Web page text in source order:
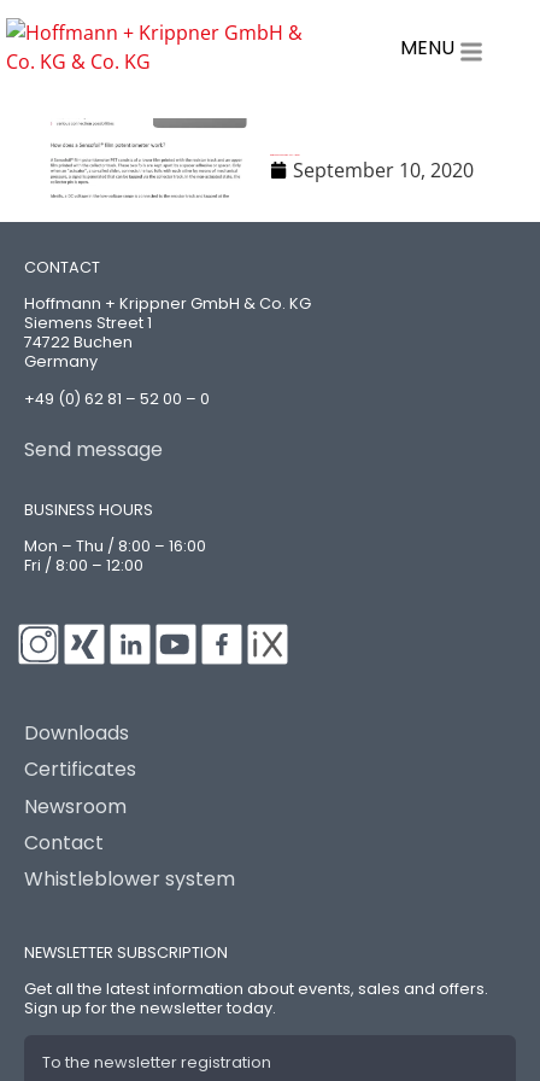
MENU
September 10, 2020
CONTACT
Hoffmann + Krippner GmbH & Co. KG
Siemens Street 1
74722 Buchen
Germany
+49 (0) 62 81 – 52 00 – 0
Send message
BUSINESS HOURS
Mon – Thu / 8:00 – 16:00
Fri / 8:00 – 12:00
Downloads
Certificates
Newsroom
Contact
Whistleblower system
NEWSLETTER SUBSCRIPTION
Get all the latest information about events, sales and offers.
Sign up for the newsletter today.
To the newsletter registration